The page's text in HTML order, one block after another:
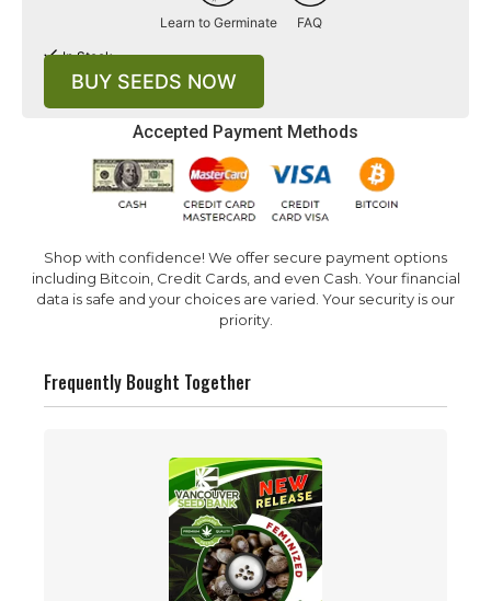
Accepted Payment Methods
Shop with confidence! We offer secure payment options
including Bitcoin, Credit Cards, and even Cash. Your financial
data is safe and your choices are varied. Your security is our
priority.
Learn to Germinate FAQ
In Stock
BUY SEEDS NOW
Frequently Bought Together